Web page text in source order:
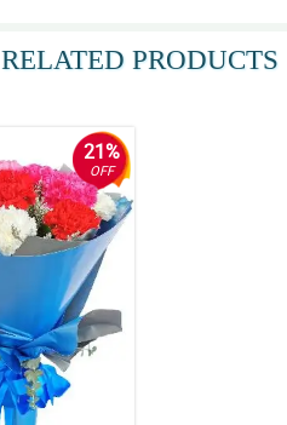
RELATED PRODUCTS
21%
OFF